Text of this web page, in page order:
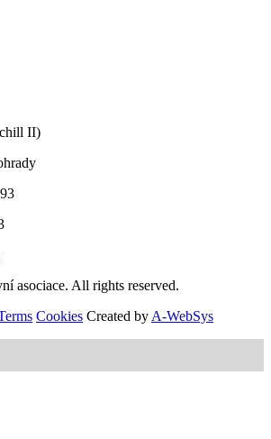
II)
asociace. All rights reserved.
Cookies Created by A-WebSys